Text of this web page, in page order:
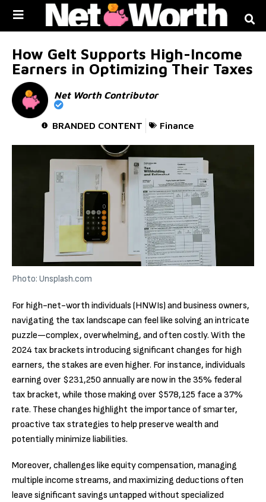
How Gelt Supports High-Income
Earners in Optimizing Their Taxes
Net Worth Contributor
BRANDED CONTENT Finance
Photo: Unsplash.com
For high-net-worth individuals (HNWIs) and business owners,
navigating the tax landscape can feel like solving an intricate
puzzle—complex, overwhelming, and often costly. With the
2024 tax brackets introducing significant changes for high
earners, the stakes are even higher. For instance, individuals
earning over $231,250 annually are now in the 35% federal
tax bracket, while those making over $578,125 face a 37%
rate. These changes highlight the importance of smarter,
proactive tax strategies to help preserve wealth and
potentially minimize liabilities.
Moreover, challenges like equity compensation, managing
multiple income streams, and maximizing deductions often
leave significant savings untapped without specialized